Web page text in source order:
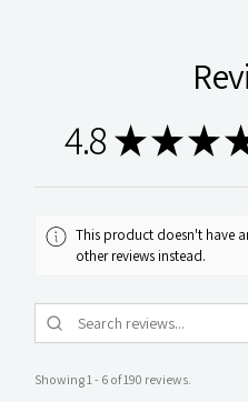
4.8 ★★★
This product doesn't have
other reviews instead.
Showing 1 - 6 of 190 reviews.